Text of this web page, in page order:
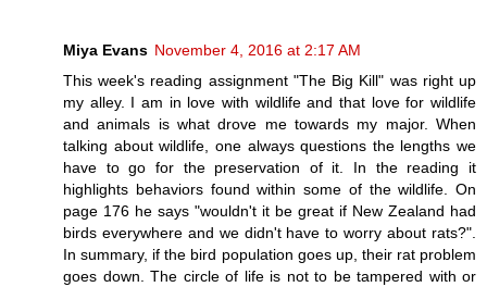
Miya Evans November 4, 2016 at 2:17 AM
This week's reading assignment "The Big Kill" was right up
my alley. I am in love with wildlife and that love for wildlife
and animals is what drove me towards my major. When
talking about wildlife, one always questions the lengths we
have to go for the preservation of it. In the reading it
highlights behaviors found within some of the wildlife. On
page 176 he says "wouldn't it be great if New Zealand had
birds everywhere and we didn't have to worry about rats?".
In summary, if the bird population goes up, their rat problem
goes down. The circle of life is not to be tampered with or